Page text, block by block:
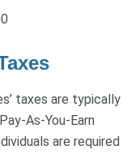
taxes are typically
As-You-Earn
are required